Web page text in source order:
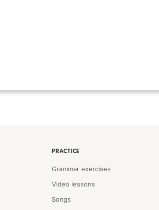
PRACTICE
Grammar exercises
Video lessons
Songs